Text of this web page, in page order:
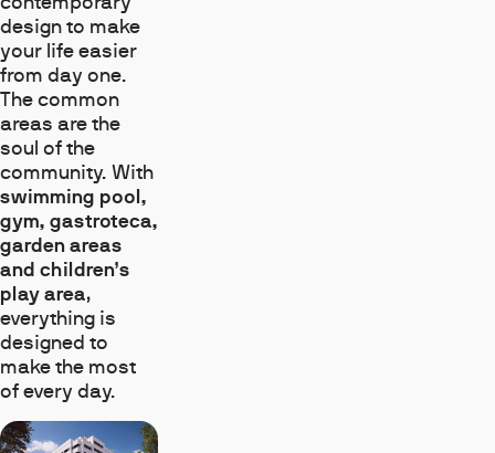
design to make
your life easier
from day one.
The common
areas are the
soul of the
community. With
swimming pool,
gym, gastroteca,
garden areas
and children’s
play area,
everything is
designed to
make the most
of every day.